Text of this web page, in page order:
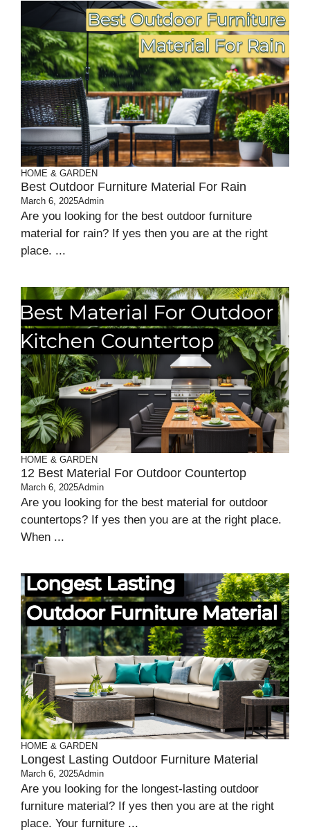
HOME & GARDEN
Best Outdoor Furniture Material For Rain
March 6, 2025Admin
Are you looking for the best outdoor furniture
material for rain? If yes then you are at the right
place. ...
HOME & GARDEN
12 Best Material For Outdoor Countertop
March 6, 2025Admin
Are you looking for the best material for outdoor
countertops? If yes then you are at the right place.
When ...
HOME & GARDEN
Longest Lasting Outdoor Furniture Material
March 6, 2025Admin
Are you looking for the longest-lasting outdoor
furniture material? If yes then you are at the right
place. Your furniture ...